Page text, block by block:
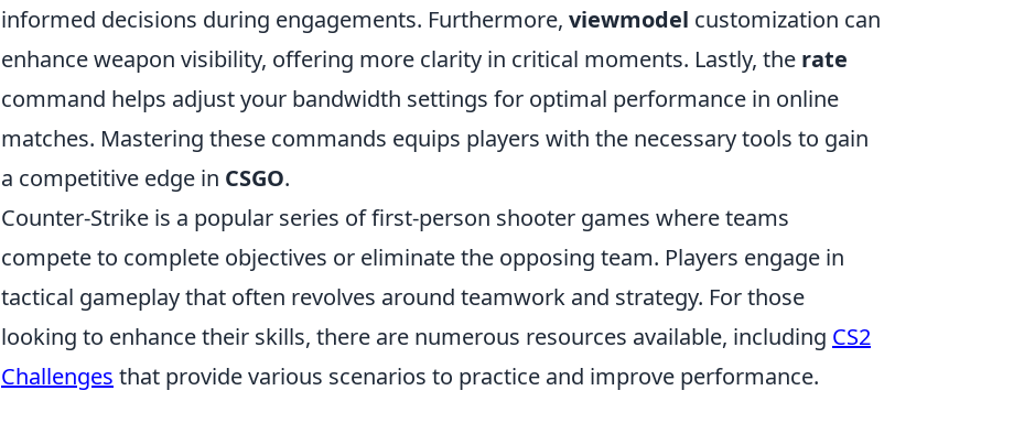
informed decisions during engagements. Furthermore, viewmodel customization can
enhance weapon visibility, offering more clarity in critical moments. Lastly, the rate
command helps adjust your bandwidth settings for optimal performance in online
matches. Mastering these commands equips players with the necessary tools to gain
a competitive edge in CSGO.
Counter-Strike is a popular series of first-person shooter games where teams
compete to complete objectives or eliminate the opposing team. Players engage in
tactical gameplay that often revolves around teamwork and strategy. For those
looking to enhance their skills, there are numerous resources available, including CS2
Challenges that provide various scenarios to practice and improve performance.